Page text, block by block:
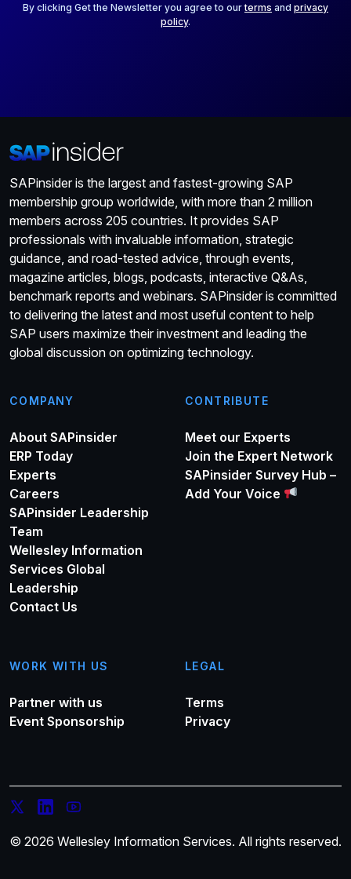
By clicking Get the Newsletter you agree to ourterms and privacy
policy.
SAPinsider is the largest and fastest-growing SAP
membership group worldwide, with more than 2 million
members across 205 countries. It provides SAP
professionals with invaluable information, strategic
guidance, and road-tested advice, through events,
magazine articles, blogs, podcasts, interactive Q&As,
benchmark reports and webinars. SAPinsider is committed
to delivering the latest and most useful content to help
SAP users maximize their investment and leading the
global discussion on optimizing technology.
COMPANY
About SAPinsider
ERP Today
Experts
Careers
SAPinsider Leadership
Team
Wellesley Information
Services Global
Leadership
Contact Us
CONTRIBUTE
Meet our Experts
Join the Expert Network
SAPinsider Survey Hub –
Add Your Voice
WORK WITH US
Partner with us
Event Sponsorship
LEGAL
Terms
Privacy
© 2026 Wellesley Information Services. All rights reserved.